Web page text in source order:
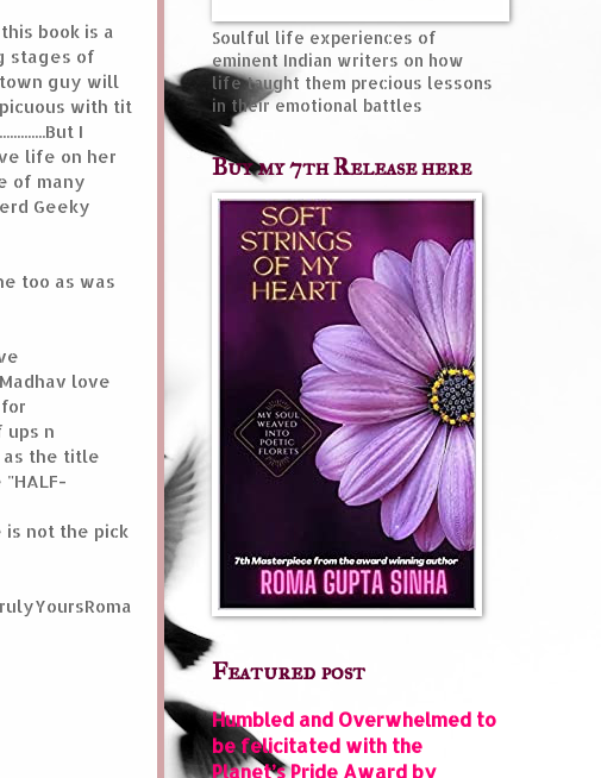
book is a
stages of
guy will
with tit
I
life on her
of many
Geeky
too as was
love
ups n
as the title
not the pick
Soulful life experiences of
eminent Indian writers on how
life taught them precious lessons
in their emotional battles
Buy my 7th Release here
Featured post
Humbled and Overwhelmed to
be felicitated with the
Planet’s Pride Award by